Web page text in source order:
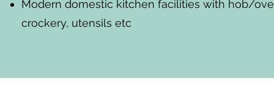
Modern domestic kitchen facilities with hob/
crockery, utensils etc